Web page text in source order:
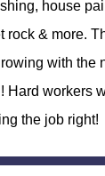
house
rock & more.
with the
Hard workers
the job right!